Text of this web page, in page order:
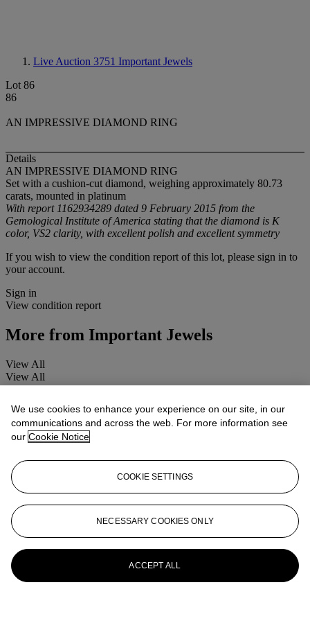
Live Auction 3751 Important Jewels
Lot 86
86
AN IMPRESSIVE DIAMOND RING
Details
AN IMPRESSIVE DIAMOND RING
Set with a cushion-cut diamond, weighing approximately 80.73
carats, mounted in platinum
With report 1162934289 dated 9 February 2015 from the
Gemological Institute of America stating that the diamond is K
color, VS2 clarity, with excellent polish and excellent symmetry
If you wish to view the condition report of this lot, please sign in to
your account.
Sign in
View condition report
More from Important Jewels
View All
View All
We use cookies to enhance your experience on our site, in our
communications and across the web. For more information see
our Cookie Notice
COOKIE SETTINGS
NECESSARY COOKIES ONLY
ACCEPT ALL